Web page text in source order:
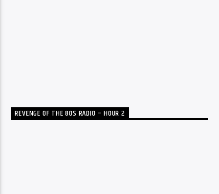
REVENGE OF THE 80S RADIO – HOUR 2